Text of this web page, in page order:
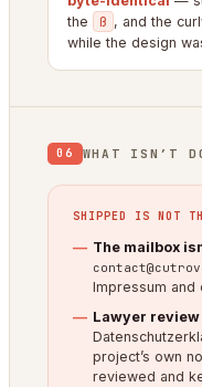
the
ß , and the
while the design
06 WHAT ISN’T
SHIPPED IS NOT
The mailbox
Impressum and
Lawyer
project’s own
reviewed and